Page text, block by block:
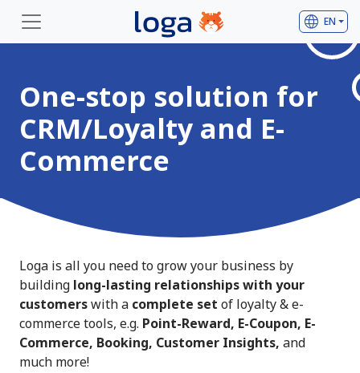
language EN
One-stop solution for
CRM/Loyalty and E-
Commerce
Loga is all you need to grow your business by
building long-lasting relationships with your
customerswith a complete set of loyalty & e-
commerce tools, e.g. Point-Reward, E-Coupon, E-
Commerce, Booking, Customer Insights, and
much more!